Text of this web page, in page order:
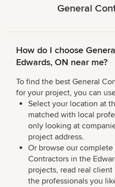
General
How do I choose
Edwards, ON near me?
To find the best General
for your project, you can
Select your location at
matched with local
only looking at
project address.
Or browse our complete
Contractors in the
projects, read real
the professionals you